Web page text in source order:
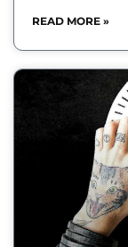
READ MORE »